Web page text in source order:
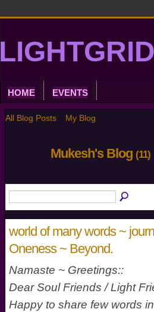
HOME EVENTS
All Blog Posts My Blog
Mukesh's Blog (11)
world of many words ~
Oneness ~ Beyond.
Namaste ~ Greetings::
Dear Soul Friends / Light
Happy to share few words